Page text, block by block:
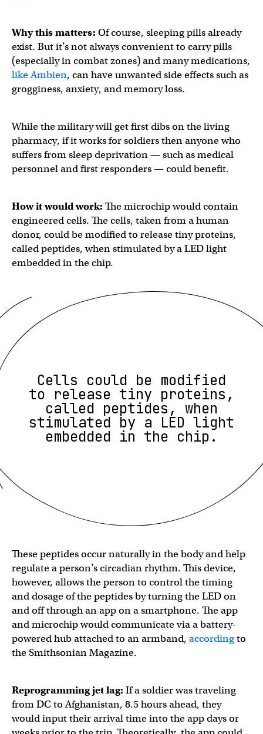
Why this matters: Of course, sleeping pills already
exist. But it’s not always convenient to carry pills
(especially in combat zones) and many medications,
like Ambien, can have unwanted side effects such as
grogginess, anxiety, and memory loss.
While the military will get first dibs on the living
pharmacy, if it works for soldiers then anyone who
suffers from sleep deprivation — such as medical
personnel and first responders — could benefit.
How it would work: The microchip would contain
engineered cells. The cells, taken from a human
donor, could be modified to release tiny proteins,
called peptides, when stimulated by a LED light
embedded in the chip.
Cells could be modified
to release tiny proteins,
called peptides, when
stimulated by a LED light
embedded in the chip.
These peptides occur naturally in the body and help
regulate a person’s circadian rhythm. This device,
however, allows the person to control the timing
and dosage of the peptides by turning the LED on
and off through an app on a smartphone. The app
and microchip would communicate via a battery-
powered hub attached to an armband, accordingto
the Smithsonian Magazine.
Reprogramming jet lag: If a soldier was traveling
from DC to Afghanistan, 8.5 hours ahead, they
would input their arrival time into the app days or